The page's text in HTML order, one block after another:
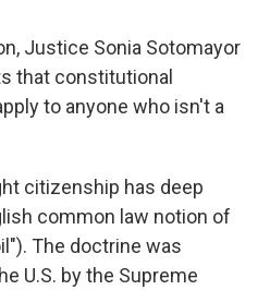
Justice Sonia Sotomayor
that constitutional
to anyone who isn't a
citizenship has deep
common law notion of
The doctrine was
U.S. by the Supreme